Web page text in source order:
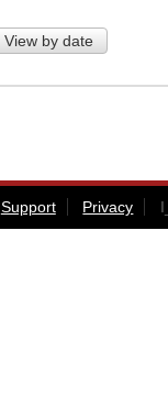
View by date
Support Privacy